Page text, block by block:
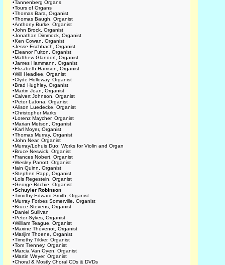
•Tannenberg Organs
•Tours of Organs
•Thomas Bara, Organist
•Thomas Baugh, Organist
•Anthony Burke, Organist
•John Brock, Organist
•Jonathan Dimmock, Organist
•Ken Cowan, Organist
•Jesse Eschbach, Organist
•Eleanor Fulton, Organist
•Matthew Glandorf, Organist
•James Hammann, Organist
•Elizabeth Harrison, Organist
•Will Headlee, Organist
•Clyde Holloway, Organist
•Brad Hughley, Organist
•Martin Jean, Organist
•Calvert Johnson, Organist
•Peter Latona, Organist
•Alison Luedecke, Organist
•Christopher Marks
•Lorenz Maycher, Organist
•Marian Metson, Organist
•Karl Moyer, Organist
•Thomas Murray, Organist
•John Near, Organist
•Murray/Lohuis Duo: Works for Violin and Organ
•Bruce Neswick, Organist
•Frances Nobert, Organist
•Wesley Parrott, Organist
•Iain Quinn, Organist
•Stephen Rapp, Organist
•Lois Regestein, Organist
•George Ritchie, Organist
•Schuyler Robinson
•Timothy Edward Smith, Organist
•Murray Forbes Somerville, Organist
•Bruce Stevens, Organist
•Daniel Sullivan
•Peter Sykes, Organist
•William Teague, Organist
•Maxine Thévenot, Organist
•Marijim Thoene, Organist
•Timothy Tikker, Organist
•Tom Trenney, Organist
•Marcia Van Oyen, Organist
•Martin Weyer, Organist
•Choral & Mostly Choral CDs & DVDs